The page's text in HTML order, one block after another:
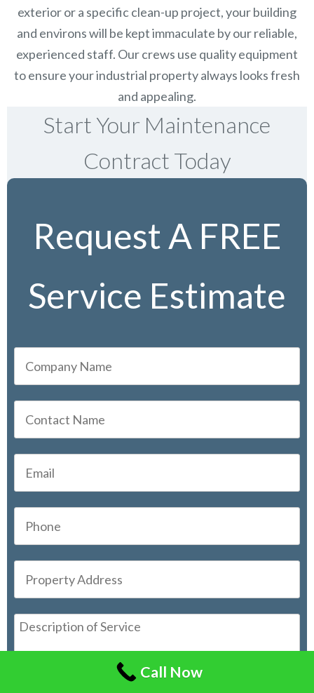
exterior or a specific clean-up project, your building
and environs will be kept immaculate by our reliable,
experienced staff. Our crews use quality equipment
to ensure your industrial property always looks fresh
and appealing.
Start Your Maintenance
Contract Today
Request A FREE
Service Estimate
Call Now